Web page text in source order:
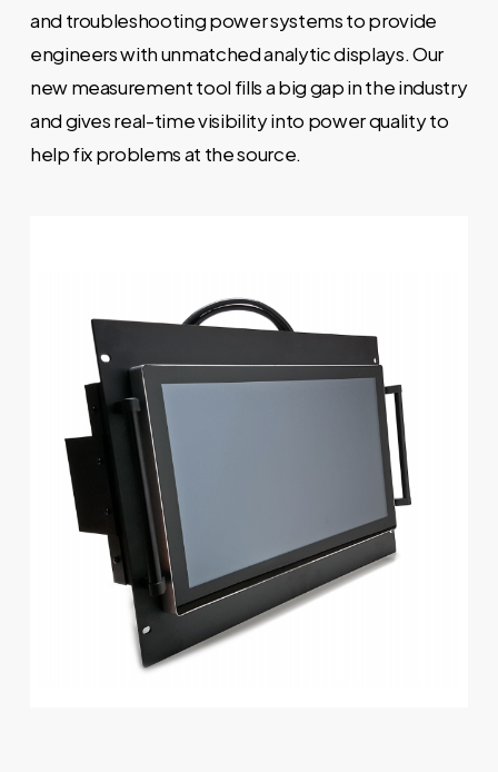
and troubleshooting power systems to provide
engineers with unmatched analytic displays. Our
new measurement tool fills a big gap in the industry
and gives real-time visibility into power quality to
help fix problems at the source.